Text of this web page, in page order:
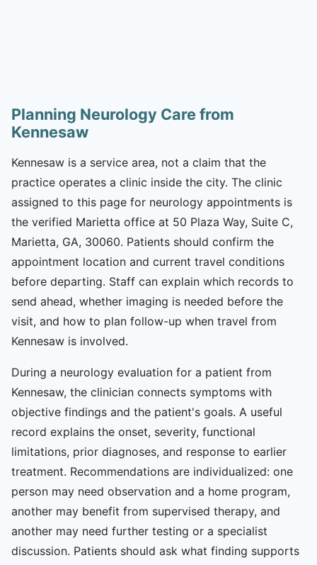
Planning Neurology Care from
Kennesaw
Kennesaw is a service area, not a claim that the
practice operates a clinic inside the city. The clinic
assigned to this page for neurology appointments is
the verified Marietta office at 50 Plaza Way, Suite C,
Marietta, GA, 30060. Patients should confirm the
appointment location and current travel conditions
before departing. Staff can explain which records to
send ahead, whether imaging is needed before the
visit, and how to plan follow-up when travel from
Kennesaw is involved.
During a neurology evaluation for a patient from
Kennesaw, the clinician connects symptoms with
objective findings and the patient's goals. A useful
record explains the onset, severity, functional
limitations, prior diagnoses, and response to earlier
treatment. Recommendations are individualized: one
person may need observation and a home program,
another may benefit from supervised therapy, and
another may need further testing or a specialist
discussion. Patients should ask what finding supports